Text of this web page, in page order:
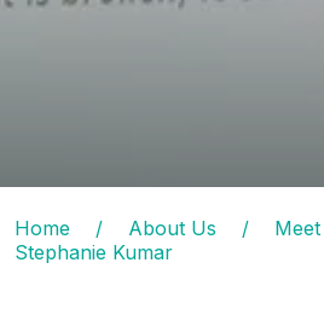
Home / About Us /
Stephanie Kumar